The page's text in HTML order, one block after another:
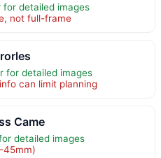
detailed images
not full-frame
for detailed images
can limit planning
Came
detailed images
45mm)